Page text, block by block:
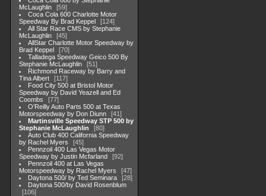
McLaughlin
59
Coca Cola 600 Charlotte Motor
Speedway By Brad Keppel
124
All Star Race CMS by Stephanie
McLaughlin
45
AllStar Charlotte Motor Speedway by
Brad Keppel
70
Talladega Speedway Geico 500 By
Stephanie McLaughlin
51
Richmond Raceway by Barry and
Tina Albert
117
Food City 500 at Bristol Motor
Speedway by David Yeazell and Ed
Coombs
77
O'Reilly Auto Parts 500 at Texas
Motorspeedway by Don Diunn
41
Martinsville Speedway STP 500 by
Stephanie McLaughlin
80
Auto Club 400 California Speedway
by Rachel Myers
45
Pennzoil 400 Las Vegas Motor
Speedway by Justin Mcfarland
92
Pennzoil 400 at Las Vegas
Motorspeedway by Rachel Myers
47
Daytona 500/ by Ted Seminara
28
Daytona 500/by David Rosenblum
106